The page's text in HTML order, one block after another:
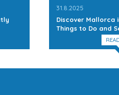
31.8.2025
Discover Mallorca
Things to Do and